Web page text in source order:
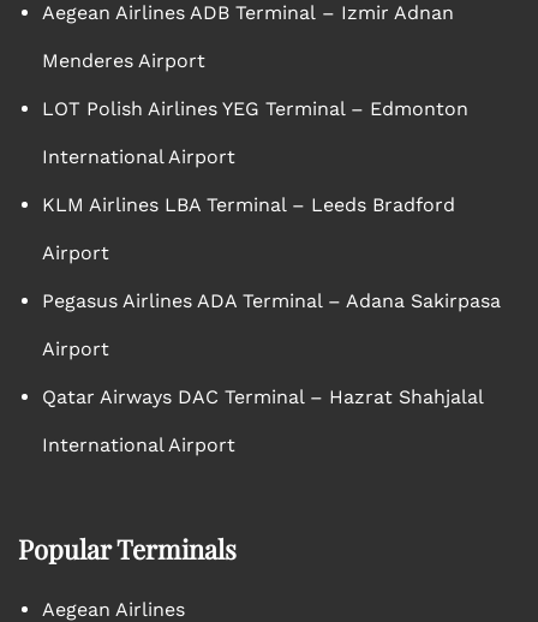
Aegean Airlines ADB Terminal – Izmir Adnan
Menderes Airport
LOT Polish Airlines YEG Terminal – Edmonton
International Airport
KLM Airlines LBA Terminal – Leeds Bradford
Airport
Pegasus Airlines ADA Terminal – Adana Sakirpasa
Airport
Qatar Airways DAC Terminal – Hazrat Shahjalal
International Airport
Popular Terminals
Aegean Airlines